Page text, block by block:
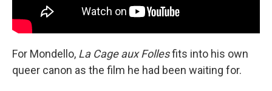
For Mondello, La Cage aux Follesfits into his own
queer canon as the film he had been waiting for.